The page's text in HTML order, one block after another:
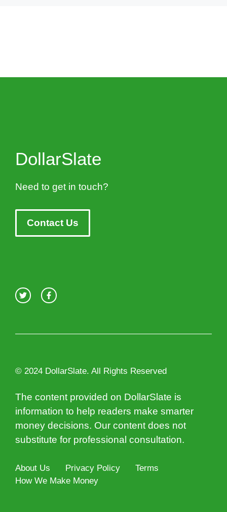
DollarSlate
Need to get in touch?
Contact Us
© 2024 DollarSlate. All Rights Reserved
The content provided on DollarSlate is
information to help readers make smarter
money decisions. Our content does not
substitute for professional consultation.
About Us Privacy Policy
Terms
How We Make Money